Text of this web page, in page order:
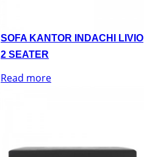
SOFA KANTOR INDACHI LIVIO
2 SEATER
Read more